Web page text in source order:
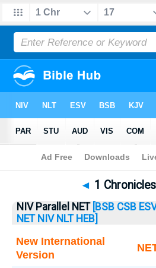
Bible> 1 Chronicles> 1
◄ 1
NIV Parallel NET [BSB CSB
NET NIV NLT HEB]
New International
Version